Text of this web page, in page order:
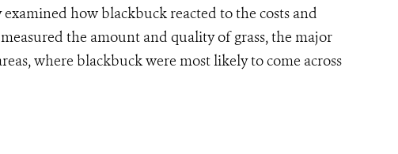
how blackbuck reacted to the costs and
the amount and quality of grass, the major
where blackbuck were most likely to come across